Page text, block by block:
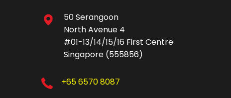
50 Serangoon
North Avenue 4
#01-13/14/15/16 First Centre
Singapore (555856)
+65 6570 8087